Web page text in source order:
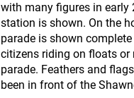
with many figures in
station is shown. On the
parade is shown
citizens riding on floats or
parade. Feathers and
been in front of the